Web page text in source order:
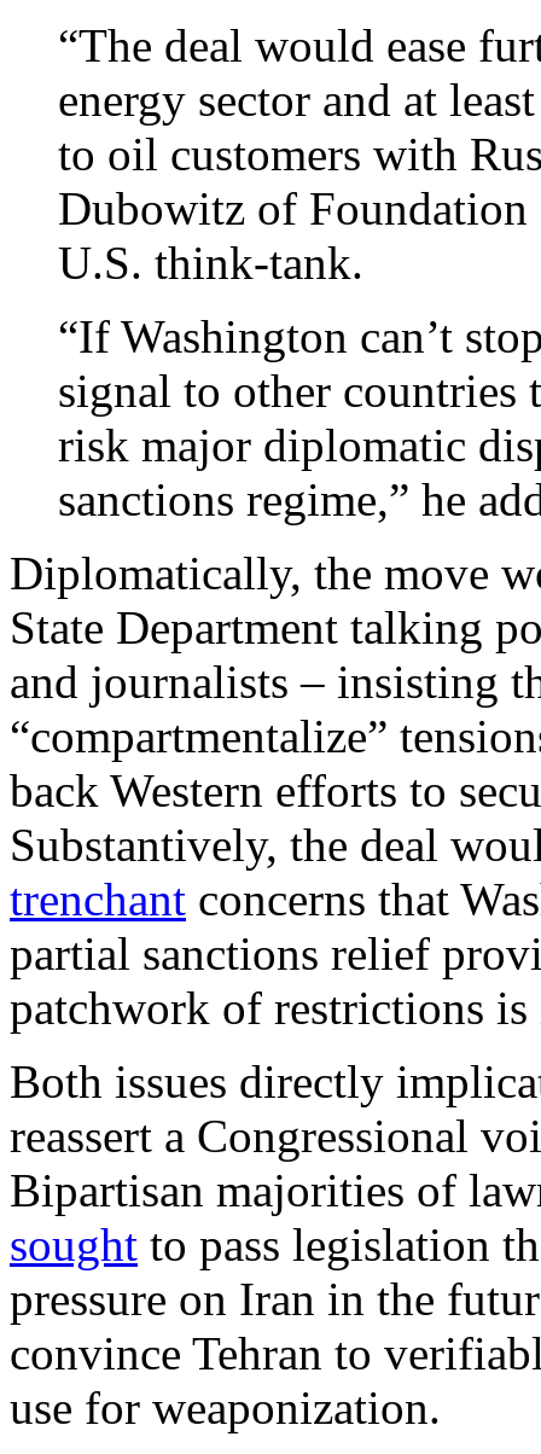
“The deal would ease
energy sector and at
to oil customers with
Dubowitz of Foundation
U.S. think-tank.
“If Washington can’t
signal to other countries
risk major diplomatic
sanctions regime,” he
Diplomatically, the move
State Department talking
and journalists – insisting
“compartmentalize”
back Western efforts to
Substantively, the deal
trenchant concerns that
partial sanctions relief
patchwork of restrictions
Both issues directly
reassert a Congressional
Bipartisan majorities of
sought to pass legislation
pressure on Iran in the
convince Tehran to
use for weaponization.